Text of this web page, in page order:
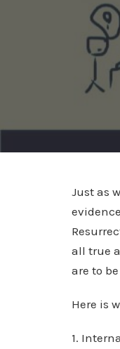
Just as
all true
are to be
Here is
1.